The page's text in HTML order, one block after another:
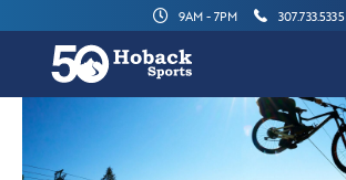
9AM - 7PM 307.733.5335